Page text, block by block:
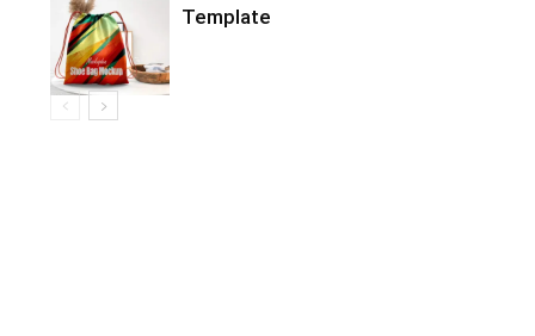
Template